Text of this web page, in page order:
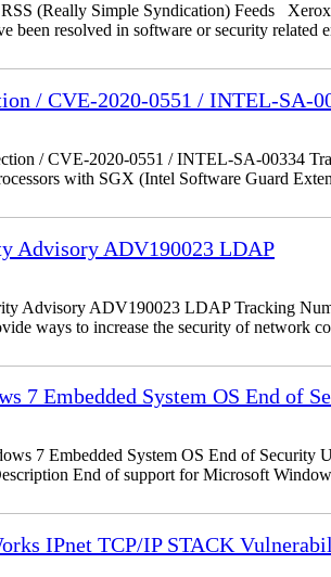
(Really Simple Syndication) Feeds
been resolved in software or security
/ CVE-2020-0551 / INTEL-SA-
/ CVE-2020-0551 / INTEL-SA-00334
with SGX (Intel Software Guard
Advisory ADV190023 LDAP
Advisory ADV190023 LDAP Tracking
ways to increase the security of
7 Embedded System OS End of
7 Embedded System OS End of Security
End of support for Microsoft
IPnet TCP/IP STACK